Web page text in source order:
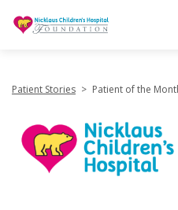
Patient Stories > Patient of the